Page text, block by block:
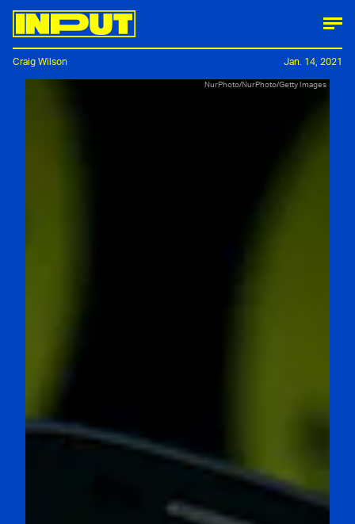
NurPhoto/NurPhoto/Getty Images
Craig Wilson Jan. 14, 2021